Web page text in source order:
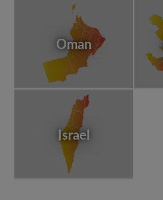
Oman
Israel